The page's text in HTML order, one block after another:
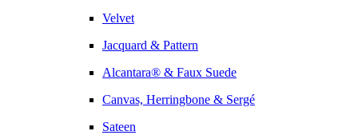
Velvet
Jacquard & Pattern
Alcantara® & Faux Suede
Canvas, Herringbone & Sergé
Sateen